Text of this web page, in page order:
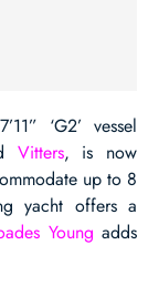
‘G2’ vessel
Vitters, is now
up to 8
yacht offers a
Young adds